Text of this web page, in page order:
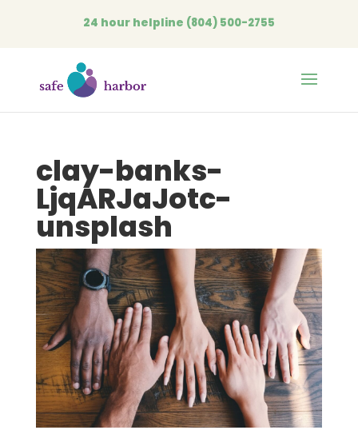
24 hour helpline (804) 500-2755
clay-banks-
LjqARJaJotc-
unsplash